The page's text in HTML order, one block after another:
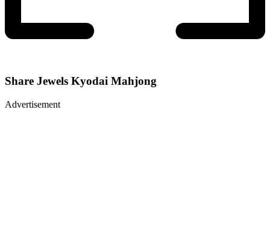
Share Jewels Kyodai Mahjong
Advertisement